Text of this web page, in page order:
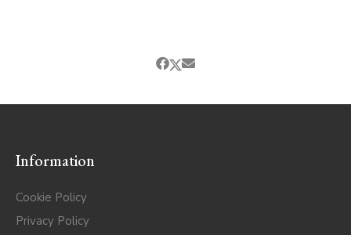
Information
Cookie Policy
Privacy Policy